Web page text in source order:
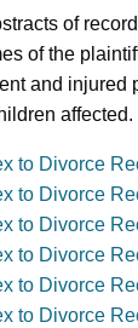
of
of the
and injured
affected.
to Divorce
to Divorce
to Divorce
to Divorce
to Divorce
to Divorce